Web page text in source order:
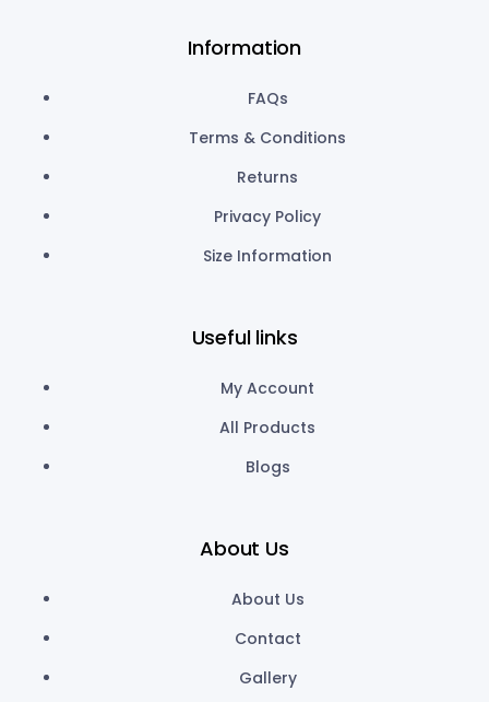
Information
FAQs
Terms & Conditions
Returns
Privacy Policy
Size Information
Useful links
My Account
All Products
Blogs
About Us
About Us
Contact
Gallery